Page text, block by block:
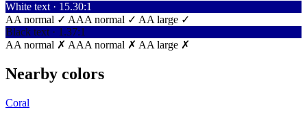
White text · 15.30:1
AA normal ✓ AAA normal ✓ AA large ✓
Black text · 1.37:1
AA normal ✗ AAA normal ✗ AA large ✗
Nearby colors
Coral